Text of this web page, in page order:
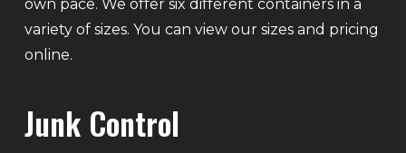
own pace. We offer six different containers in a
variety of sizes. You can view our sizes and pricing
online.
Junk Control